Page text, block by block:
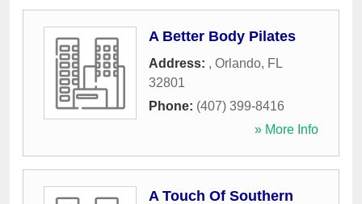
A Better Body Pilates
Address: , Orlando, FL
32801
Phone: (407) 399-8416
» More Info
A Touch Of Southern